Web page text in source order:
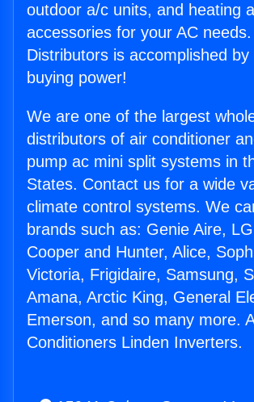
outdoor a/c units, and heating
accessories for your AC
Distributors is accomplished
buying power!
We are one of the largest
distributors of air conditioner
pump ac mini split systems in
States. Contact us for a wide
climate control systems. We
brands such as: Genie Aire,
Cooper and Hunter, Alice,
Victoria, Frigidaire, Samsung,
Amana, Arctic King, General
Emerson, and so many more.
Conditioners Linden Inverters.